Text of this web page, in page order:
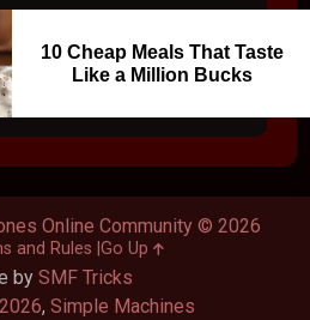
10 Cheap Meals That Taste
Like a Million Bucks
by SMF Tricks
, Simple Machines
Online Community © 2026
and Rules Go Up